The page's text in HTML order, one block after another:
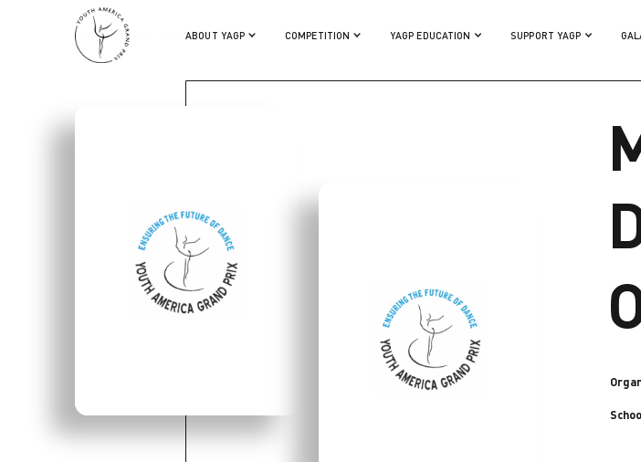
ABOUT YAGP COMPETITION YAGP EDUCATION SUPPORT YAGP
MEAGHAN DUTTON OHARA